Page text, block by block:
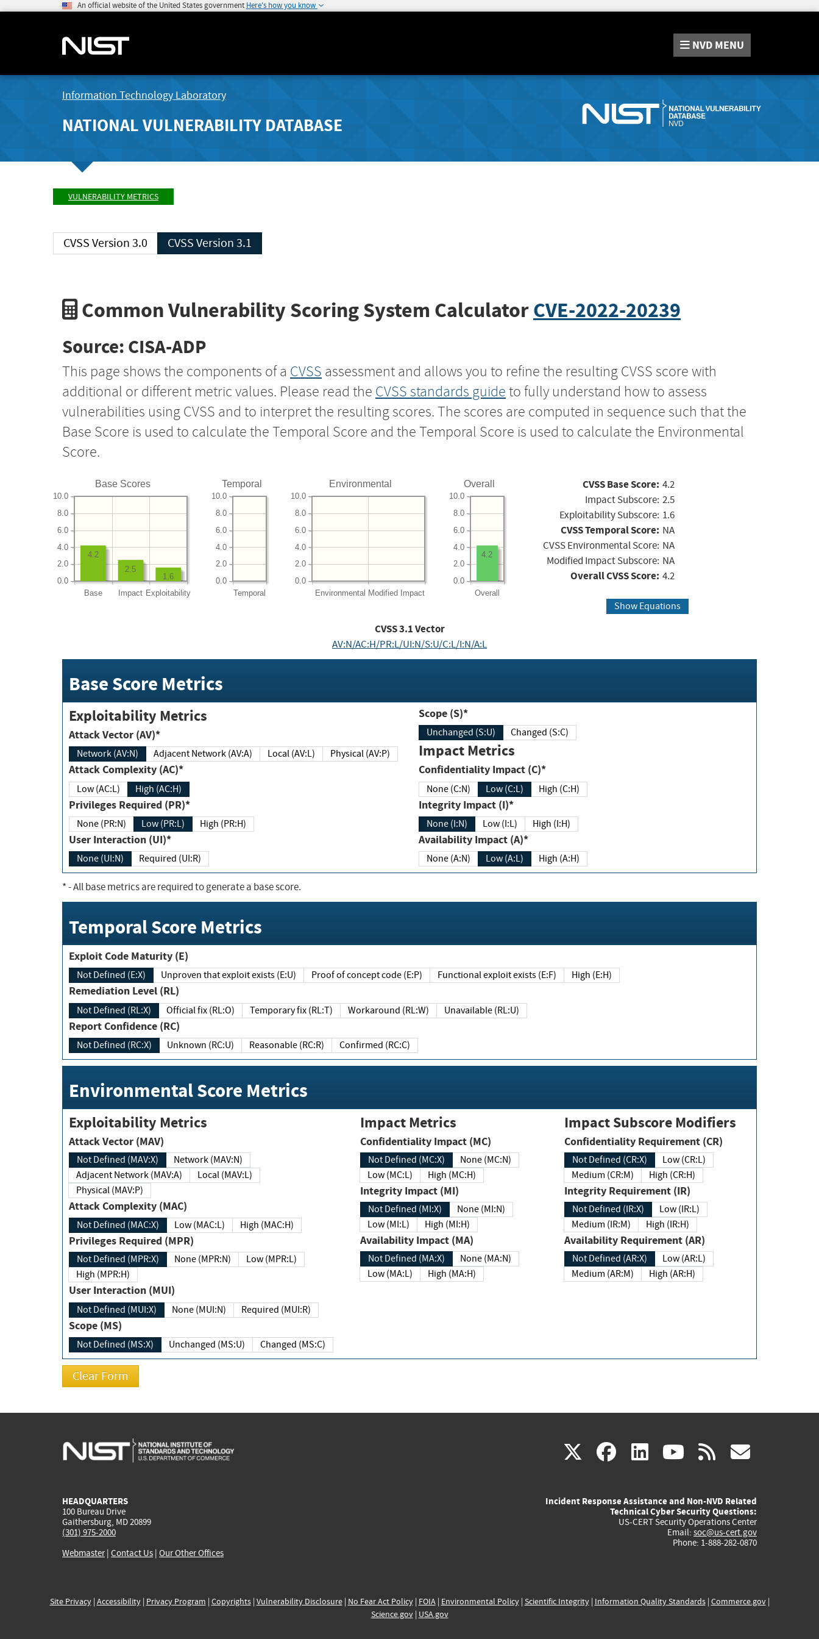
An official website of the United States government Here's how you know
NVD MENU
Information Technology Laboratory
NATIONAL VULNERABILITY DATABASE
VULNERABILITY METRICS
CVSS Version 3.0 CVSS Version 3.1
Common Vulnerability Scoring System CalculatorCVE-2022-20239
Source: CISA-ADP
This page shows the components of a CVSS assessment and allows you to refine the resulting CVSS score with
additional or different metric values. Please read the CVSS standards guide to fully understand how to assess
vulnerabilities using CVSS and to interpret the resulting scores. The scores are computed in sequence such that the
Base Score is used to calculate the Temporal Score and the Temporal Score is used to calculate the Environmental
Score.
Base Scores
Base Impact Exploitability
0.0
2.0
4.0
6.0
8.0
10.0
1.6
2.5
4.2
Temporal
Temporal
0.0
2.0
4.0
6.0
8.0
10.0
Environmental
Environmental Modified Impact
0.0
2.0
4.0
6.0
8.0
10.0
Overall
Overall
0.0
2.0
4.0
6.0
8.0
10.0
4.2
CVSS Base Score: 4.2
Impact Subscore: 2.5
Exploitability Subscore: 1.6
CVSS Temporal Score: NA
CVSS Environmental Score: NA
Modified Impact Subscore: NA
Overall CVSS Score: 4.2
Show Equations
CVSS3.1Vector
AV:N/AC:H/PR:L/UI:N/S:U/C:L/I:N/A:L
Base Score Metrics
Exploitability Metrics
Attack Vector (AV)*
Network (AV:N) Adjacent Network (AV:A) Local (AV:L) Physical (AV:P)
Attack Complexity (AC)*
Low (AC:L) High (AC:H)
Privileges Required (PR)*
None (PR:N) Low (PR:L) High (PR:H)
User Interaction (UI)*
None (UI:N) Required (UI:R)
Scope (S)*
Unchanged (S:U) Changed (S:C)
Impact Metrics
Confidentiality Impact (C)*
None (C:N) Low (C:L) High (C:H)
Integrity Impact (I)*
None (I:N) Low (I:L) High (I:H)
Availability Impact (A)*
None (A:N) Low (A:L) High (A:H)
*- All base metrics are required to generate a base score.
Temporal Score Metrics
Exploit Code Maturity (E)
Not Defined (E:X) Unproven that exploit exists (E:U) Proof of concept code (E:P) Functional exploit exists (E:F) High (E:H)
Remediation Level (RL)
Not Defined (RL:X) Official fix (RL:O) Temporary fix (RL:T) Workaround (RL:W) Unavailable (RL:U)
Report Confidence (RC)
Not Defined (RC:X) Unknown (RC:U) Reasonable (RC:R) Confirmed (RC:C)
Environmental Score Metrics
Exploitability Metrics
Attack Vector (MAV)
Not Defined (MAV:X)
Network (MAV:N)
Adjacent Network (MAV:A)
Local (MAV:L)
Physical (MAV:P)
Attack Complexity (MAC)
Not Defined (MAC:X) Low (MAC:L) High (MAC:H)
Privileges Required (MPR)
Not Defined (MPR:X) None (MPR:N)
Low (MPR:L)
High (MPR:H)
User Interaction (MUI)
Not Defined (MUI:X) None (MUI:N) Required (MUI:R)
Scope (MS)
Not Defined (MS:X) Unchanged (MS:U) Changed (MS:C)
Impact Metrics
Confidentiality Impact (MC)
Not Defined (MC:X)
None (MC:N)
Low (MC:L)
High (MC:H)
Integrity Impact (MI)
Not Defined (MI:X)
None (MI:N)
Low (MI:L)
High (MI:H)
Availability Impact (MA)
Not Defined (MA:X)
None (MA:N)
Low (MA:L)
High (MA:H)
Impact Subscore Modifiers
Confidentiality Requirement (CR)
Not Defined (CR:X)
Low (CR:L)
Medium (CR:M)
High (CR:H)
Integrity Requirement (IR)
Not Defined (IR:X)
Low (IR:L)
Medium (IR:M)
High (IR:H)
Availability Requirement (AR)
Not Defined (AR:X)
Low (AR:L)
Medium (AR:M)
High (AR:H)
X(link
external)
facebook
(link
external)
linkedin
(link
external)
youtube
(link
external)
rss
HEADQUARTERS
100 Bureau Drive
Gaithersburg, MD 20899
(301) 975-2000
Webmaster| Contact Us | Our Other Offices
Incident Response Assistance and Non-NVD Related
Technical Cyber Security Questions:
US-CERT Security Operations Center
Email: soc@us-cert.gov
Phone: 1-888-282-0870
Site Privacy| Accessibility| Privacy Program | Copyrights| Vulnerability Disclosure| No Fear Act Policy| FOIA| Environmental Policy| Scientific Integrity| Information Quality Standards| Commerce.gov|
Science.gov| USA.gov